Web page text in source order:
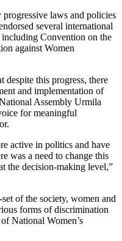
laws and policies
several international
including Convention on the
against Women
despite this progress, there
and implementation of
Assembly Urmila
for meaningful
active in politics and have
was a need to change this
the decision-making level,”
of the society, women and
forms of discrimination
National Women’s